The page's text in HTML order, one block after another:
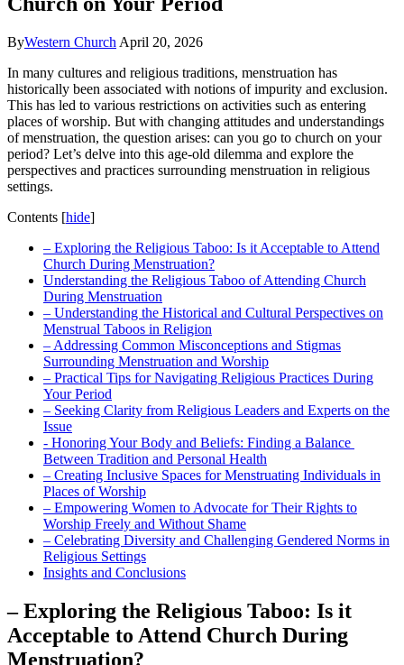
ByWestern Church April 20, 2026
In ⁣many cultures‍ and ​religious ‍traditions, ⁤menstruation has
historically ​been⁣ associated with notions​ of impurity⁤ and exclusion.
This has‌ led ‌to various restrictions on ⁣activities such as entering⁤
places of worship. ‌But with changing attitudes ⁢and understandings
of ‌menstruation,⁣ the question arises: can you go to church on your
period? Let’s delve into ​this age-old ‍dilemma and⁤ explore the
perspectives‍ and practices surrounding​ menstruation in religious
settings.
Contents [hide]
– Exploring the Religious Taboo: Is it Acceptable to ⁢Attend
Church During​ Menstruation?
Understanding the‌ Religious Taboo of Attending Church
During ⁤Menstruation
– Understanding the Historical and Cultural Perspectives on
⁤Menstrual Taboos in Religion
– Addressing Common Misconceptions and Stigmas
⁣Surrounding Menstruation and Worship
– Practical Tips for Navigating Religious Practices During
Your Period
– Seeking Clarity ⁣from Religious Leaders and ​Experts ‍on the
Issue
-‌ Honoring Your Body and ​Beliefs: ‍Finding a⁣ Balance ​
Between ‍Tradition ‍and Personal⁤ Health
– Creating ⁢Inclusive Spaces for Menstruating Individuals in
Places of Worship
– Empowering⁣ Women to ‌Advocate for Their⁣ Rights⁣ to
‌Worship ‌Freely and Without Shame
– Celebrating ‌Diversity and Challenging​ Gendered Norms ⁢in‍
Religious Settings
Insights and Conclusions
– Exploring the Religious Taboo: Is it
Acceptable to ⁢Attend Church During​
Menstruation?